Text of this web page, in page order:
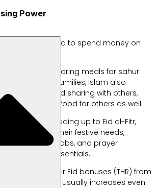
Power
people tend to spend money on
on food.
addition to preparing meals for sahur
and their families, Islam also
generosity and sharing with others,
to purchase food for others as well.
of Ramadan leading up to Eid al-Fitr,
shopping for their festive needs,
footwear, hijabs, and prayer
household essentials.
receive their Eid bonuses (THR) from
power usually increases even